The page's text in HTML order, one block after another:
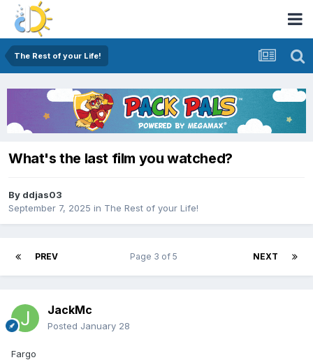
The Rest of your Life!
What's the last film you watched?
By ddjas03
September 7, 2025 in The Rest of your Life!
PREV NEXT
Page 3 of 5
JackMc
Posted January 28
Fargo